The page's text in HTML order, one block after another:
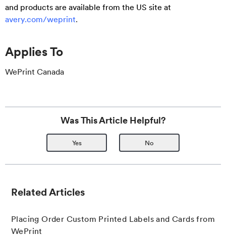
and products are available from the US site at
avery.com/weprint.
Applies To
WePrint Canada
Was This Article Helpful?
Yes No
Related Articles
Placing Order Custom Printed Labels and Cards from
WePrint